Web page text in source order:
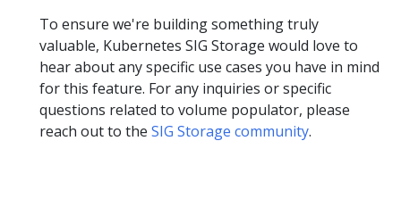
To ensure we're building something truly
valuable, Kubernetes SIG Storage would love to
hear about any specific use cases you have in mind
for this feature. For any inquiries or specific
questions related to volume populator, please
reach out to the SIG Storage community.